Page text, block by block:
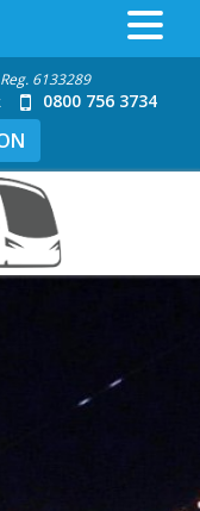
6133289
0800 756 3734